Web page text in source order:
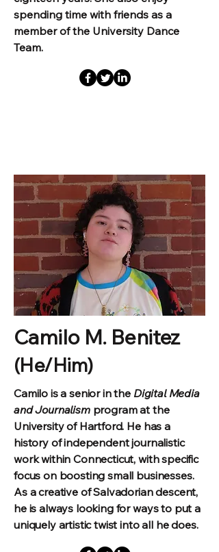
spending time with friends as a
member of the University Dance
Team.
Camilo M. Benitez
(He/Him)
Camilo is a senior in the Digital Media
and Journalismprogram at the
University of Hartford. He has a
history of independent journalistic
work within Connecticut, with specific
focus on boosting small businesses.
As a creative of Salvadorian descent,
he is always looking for ways to put a
uniquely artistic twist into all he does.